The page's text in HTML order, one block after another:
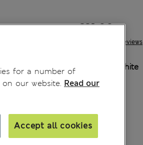
55 Reviews
€21.00
White
Sold Out
for a number of
our website. Read our
Accept all cookies